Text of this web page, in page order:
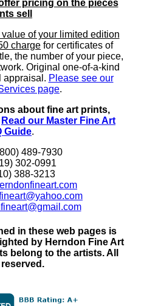
pricing on the pieces
sell
of your limited edition
charge for certificates of
the number of your piece,
Original one-of-a-kind
appraisal. Please see our
page.
about fine art prints,
Read our Master Fine Art
Guide.
489-7930
302-0991
388-3213
in these web pages is
by Herndon Fine Art
belong to the artists. All